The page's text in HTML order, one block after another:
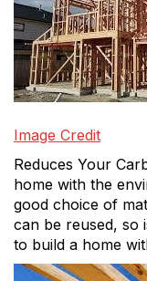
Image Credit
Reduces Your
home with the
good choice of
can be reused, so
to build a home